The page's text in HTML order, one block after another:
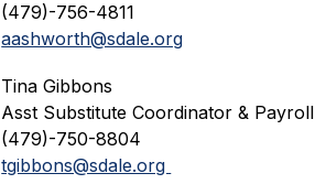
(479)-756-4811
aashworth@sdale.org
Tina Gibbons
Asst Substitute Coordinator & Payroll
(479)-750-8804
tgibbons@sdale.org